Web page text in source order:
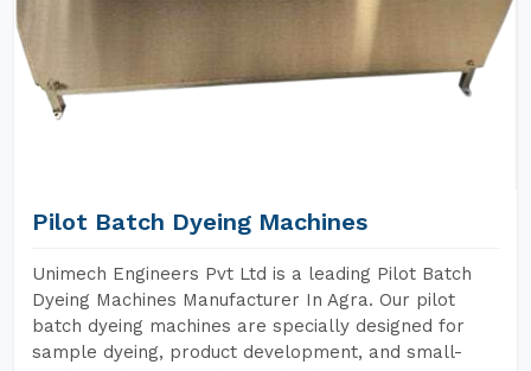
Pilot Batch Dyeing Machines
Unimech Engineers Pvt Ltd is a leading Pilot Batch
Dyeing Machines Manufacturer In Agra. Our pilot
batch dyeing machines are specially designed for
sample dyeing, product development, and small-